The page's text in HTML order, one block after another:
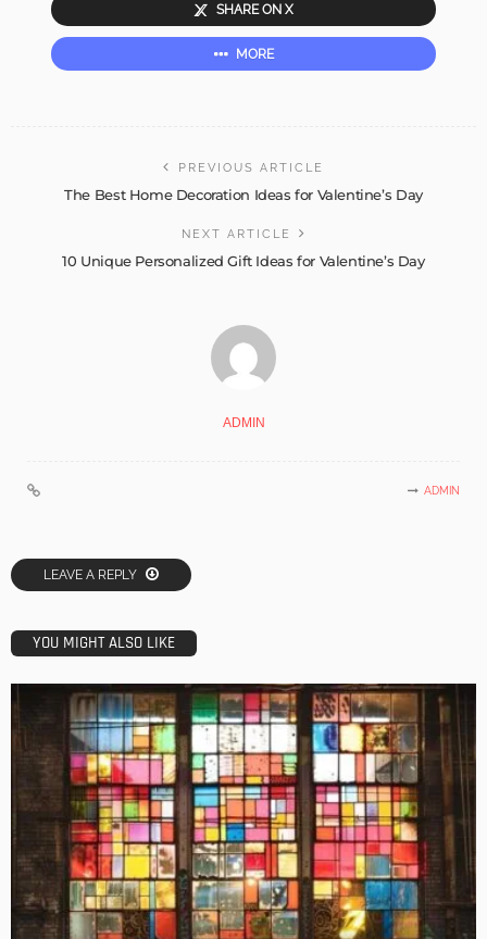
SHARE ON X
MORE
PREVIOUS ARTICLE
The Best Home Decoration Ideas for Valentine’s Day
NEXT ARTICLE
10 Unique Personalized Gift Ideas for Valentine’s Day
ADMIN
ADMIN
LEAVE A REPLY
YOU MIGHT ALSO LIKE